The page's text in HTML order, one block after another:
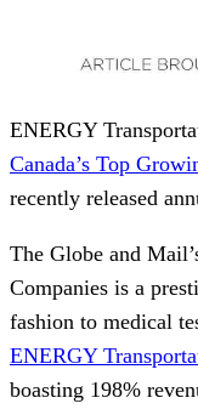
ENERGY
Canada’s Top
recently released
The Globe and
Companies is a
fashion to medical
ENERGY
boasting 198%